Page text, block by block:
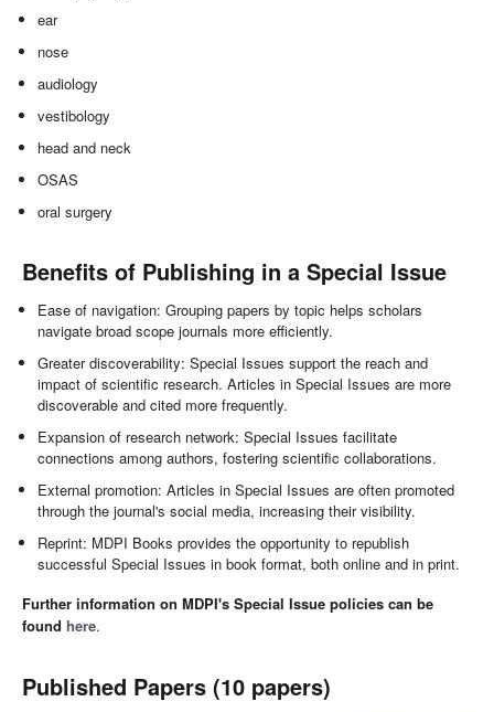
ear
nose
audiology
vestibology
head and neck
OSAS
oral surgery
Benefits of Publishing in a Special Issue
Ease of navigation: Grouping papers by topic helps scholars
navigate broad scope journals more efficiently.
Greater discoverability: Special Issues support the reach and
impact of scientific research. Articles in Special Issues are more
discoverable and cited more frequently.
Expansion of research network: Special Issues facilitate
connections among authors, fostering scientific collaborations.
External promotion: Articles in Special Issues are often promoted
through the journal's social media, increasing their visibility.
Reprint: MDPI Books provides the opportunity to republish
successful Special Issues in book format, both online and in print.
Further information on MDPI's Special Issue policies can be
found here.
Published Papers (10 papers)